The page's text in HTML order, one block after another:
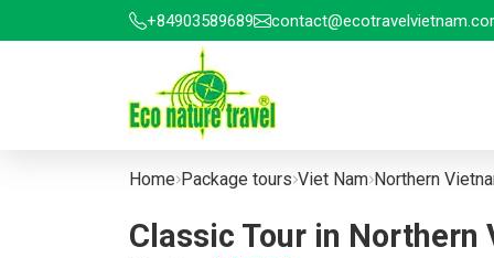
+84903589689
Home Package tours Viet Nam Northern
Classic Tour in Northern